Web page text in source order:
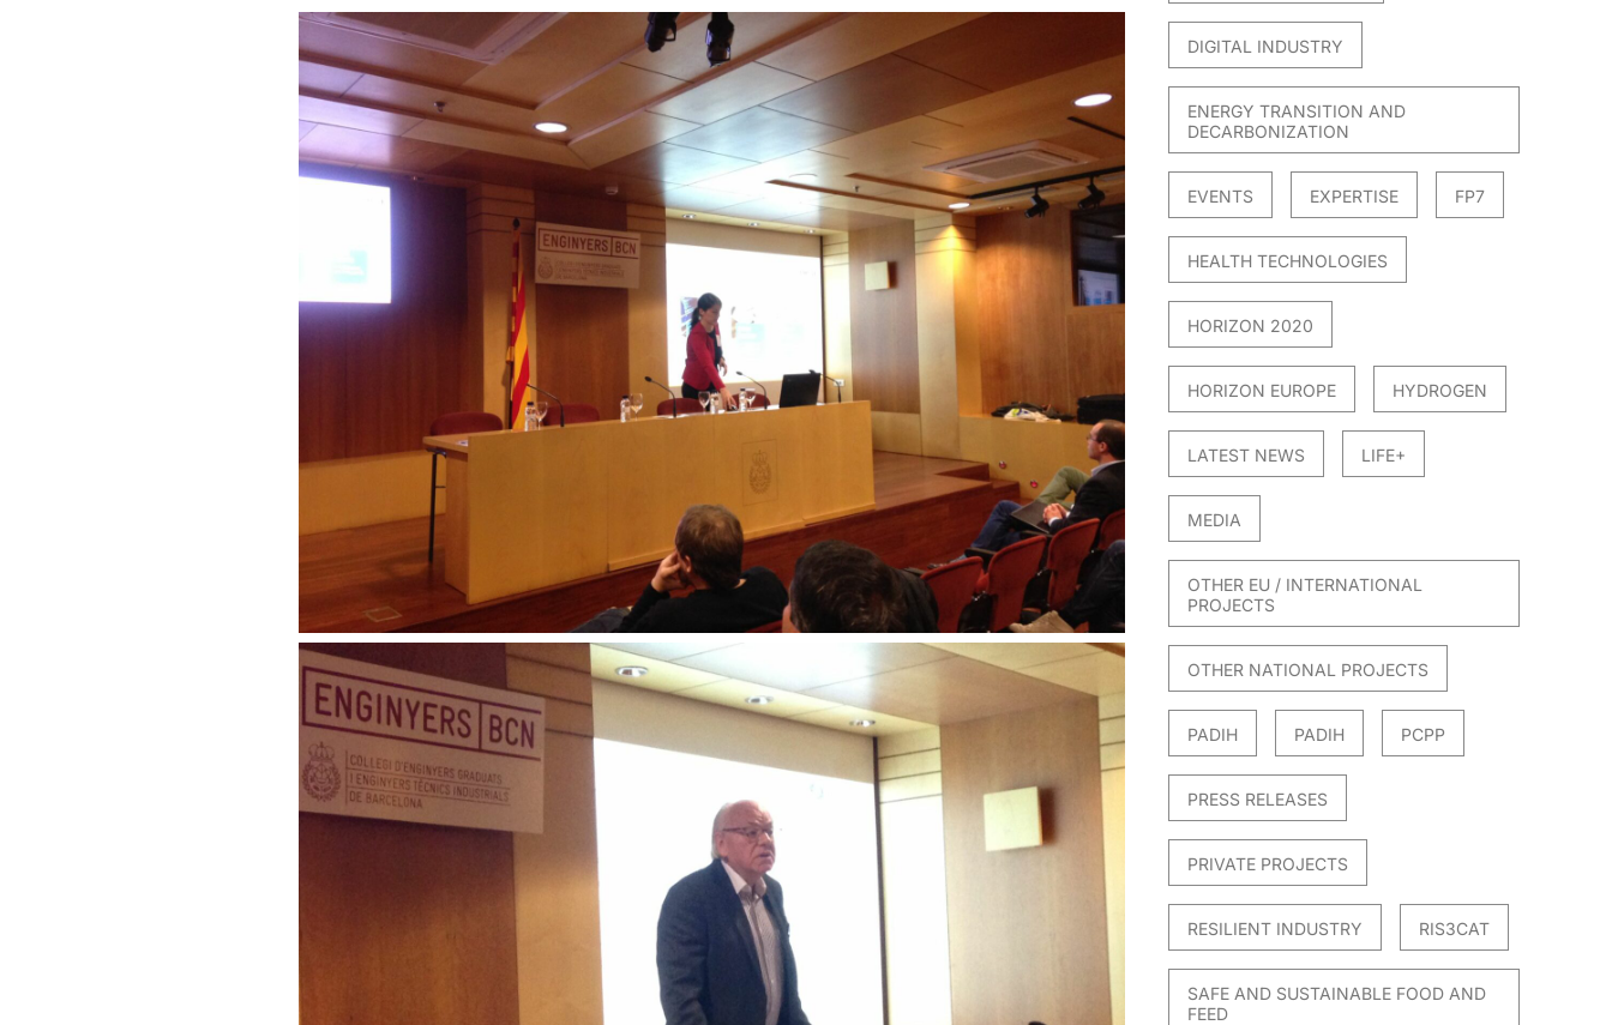
DIGITAL INDUSTRY
ENERGY TRANSITION AND
DECARBONIZATION
EVENTS EXPERTISE FP7
HEALTH TECHNOLOGIES
HORIZON 2020
HORIZON EUROPE HYDROGEN
LATEST NEWS LIFE+
MEDIA
OTHER EU / INTERNATIONAL
PROJECTS
OTHER NATIONAL PROJECTS
PADIH PADIH PCPP
PRESS RELEASES
PRIVATE PROJECTS
RESILIENT INDUSTRY RIS3CAT
SAFE AND SUSTAINABLE FOOD AND
FEED